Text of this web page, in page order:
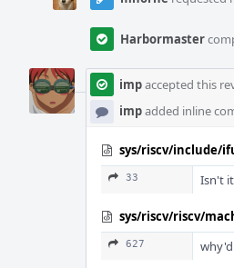
Harbormaster
impaccepted this
impadded inline
sys/riscv/include/
33 Isn't
sys/riscv/riscv/
627